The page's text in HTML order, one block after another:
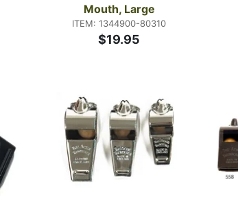
Mouth, Large
ITEM: 1344900-80310
$19.95